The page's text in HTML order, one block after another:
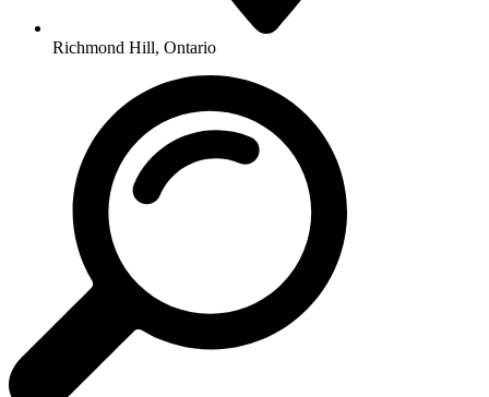
Richmond Hill, Ontario